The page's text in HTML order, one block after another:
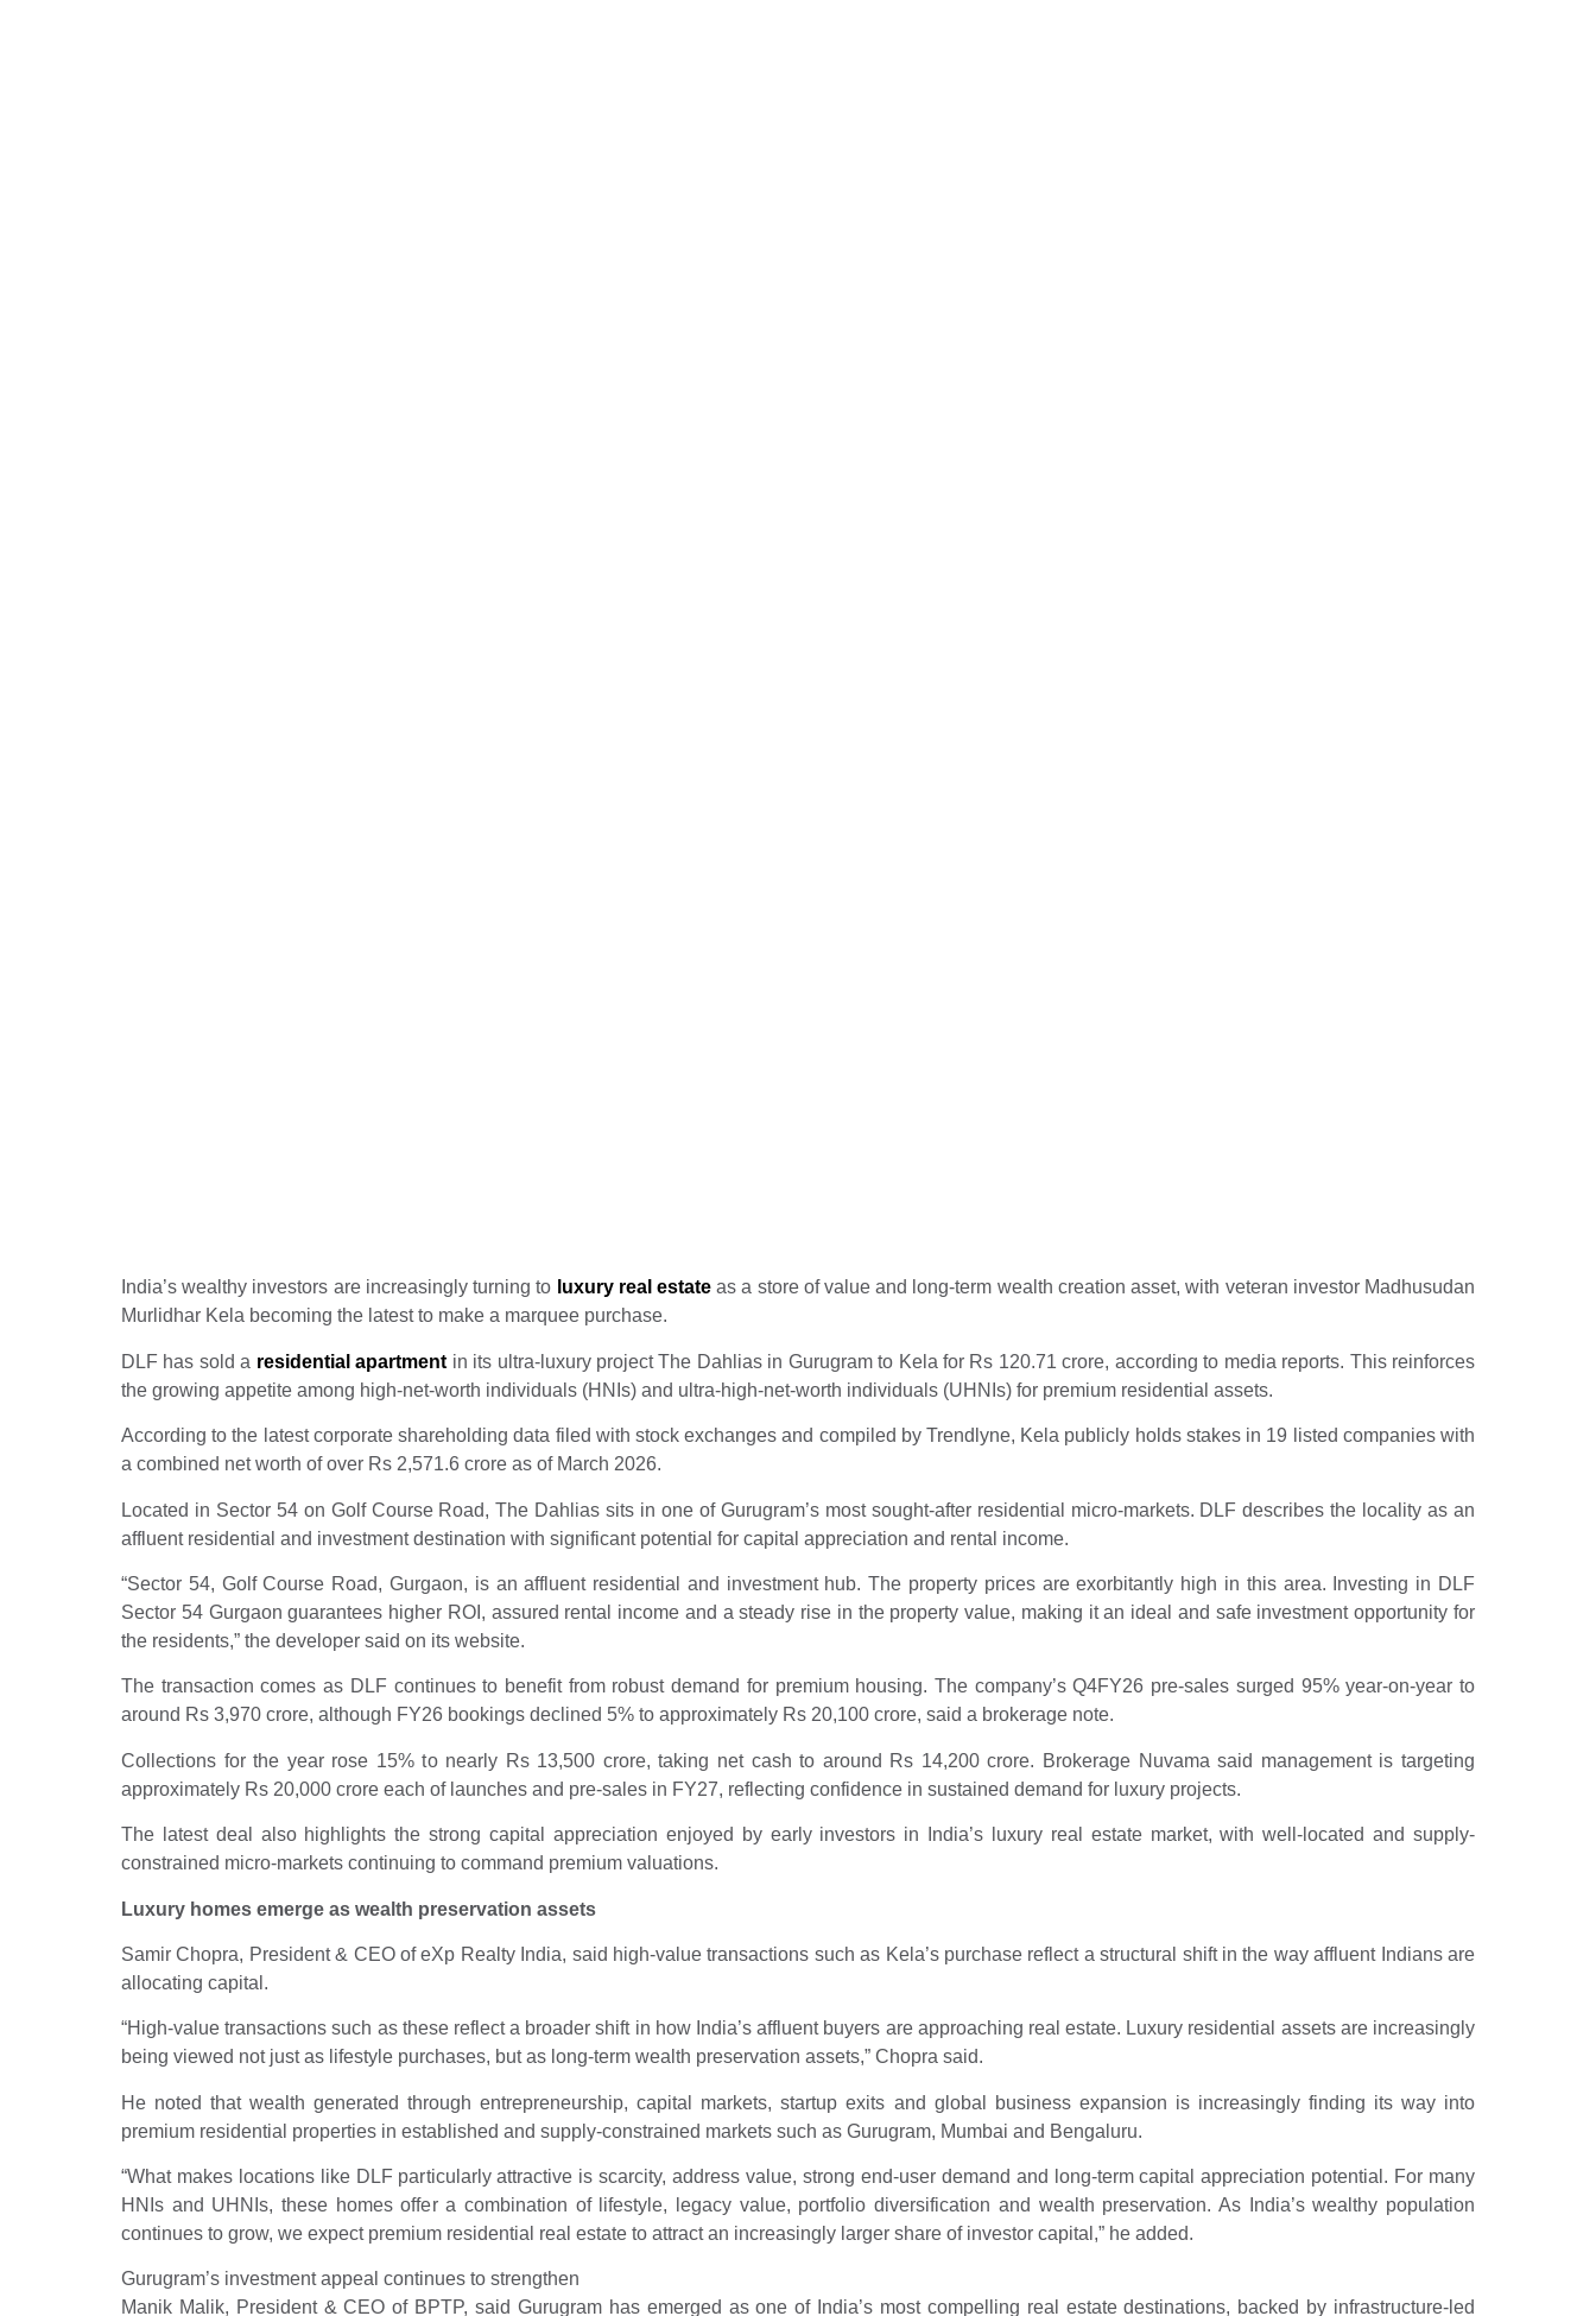
India’s wealthy investors are increasingly turning to luxury real estateas a store of value and long-term wealth creation asset, with veteran investor Madhusudan
Murlidhar Kela becoming the latest to make a marquee purchase.
DLF has sold a residential apartment in its ultra-luxury project The Dahlias in Gurugram to Kela for Rs 120.71 crore, according to media reports. This reinforces
the growing appetite among high-net-worth individuals (HNIs) and ultra-high-net-worth individuals (UHNIs) for premium residential assets.
According to the latest corporate shareholding data filed with stock exchanges and compiled by Trendlyne, Kela publicly holds stakes in 19 listed companies with
a combined net worth of over Rs 2,571.6 crore as of March 2026.
Located in Sector 54 on Golf Course Road, The Dahlias sits in one of Gurugram’s most sought-after residential micro-markets. DLF describes the locality as an
affluent residential and investment destination with significant potential for capital appreciation and rental income.
“Sector 54, Golf Course Road, Gurgaon, is an affluent residential and investment hub. The property prices are exorbitantly high in this area. Investing in DLF
Sector 54 Gurgaon guarantees higher ROI, assured rental income and a steady rise in the property value, making it an ideal and safe investment opportunity for
the residents,” the developer said on its website.
The transaction comes as DLF continues to benefit from robust demand for premium housing. The company’s Q4FY26 pre-sales surged 95% year-on-year to
around Rs 3,970 crore, although FY26 bookings declined 5% to approximately Rs 20,100 crore, said a brokerage note.
Collections for the year rose 15% to nearly Rs 13,500 crore, taking net cash to around Rs 14,200 crore. Brokerage Nuvama said management is targeting
approximately Rs 20,000 crore each of launches and pre-sales in FY27, reflecting confidence in sustained demand for luxury projects.
The latest deal also highlights the strong capital appreciation enjoyed by early investors in India’s luxury real estate market, with well-located and supply-
constrained micro-markets continuing to command premium valuations.
Luxury homes emerge as wealth preservation assets
Samir Chopra, President & CEO of eXp Realty India, said high-value transactions such as Kela’s purchase reflect a structural shift in the way affluent Indians are
allocating capital.
“High-value transactions such as these reflect a broader shift in how India’s affluent buyers are approaching real estate. Luxury residential assets are increasingly
being viewed not just as lifestyle purchases, but as long-term wealth preservation assets,” Chopra said.
He noted that wealth generated through entrepreneurship, capital markets, startup exits and global business expansion is increasingly finding its way into
premium residential properties in established and supply-constrained markets such as Gurugram, Mumbai and Bengaluru.
“What makes locations like DLF particularly attractive is scarcity, address value, strong end-user demand and long-term capital appreciation potential. For many
HNIs and UHNIs, these homes offer a combination of lifestyle, legacy value, portfolio diversification and wealth preservation. As India’s wealthy population
continues to grow, we expect premium residential real estate to attract an increasingly larger share of investor capital,” he added.
Gurugram’s investment appeal continues to strengthen
Manik Malik, President & CEO of BPTP, said Gurugram has emerged as one of India’s most compelling real estate destinations, backed by infrastructure-led